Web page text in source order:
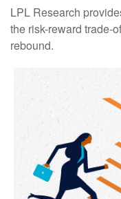
LPL Research
the risk-reward trade-
rebound.